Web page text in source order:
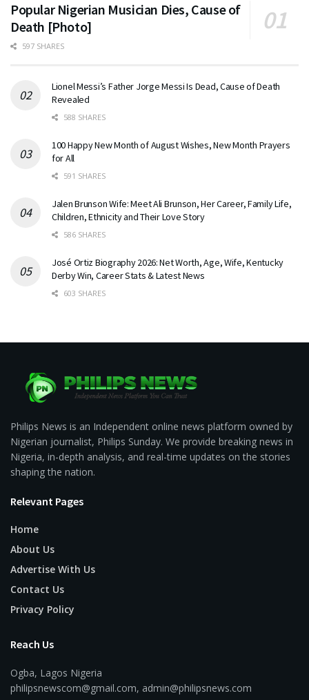
Popular Nigerian Musician Dies, Cause of
Death [Photo]
597 SHARES
Lionel Messi’s Father Jorge Messi Is Dead, Cause of Death
Revealed
588 SHARES
100 Happy New Month of August Wishes, New Month Prayers
for All
591 SHARES
Jalen Brunson Wife: Meet Ali Brunson, Her Career, Family Life,
Children, Ethnicity and Their Love Story
586 SHARES
José Ortiz Biography 2026: Net Worth, Age, Wife, Kentucky
Derby Win, Career Stats & Latest News
603 SHARES
Philips News is an Independent online news platform owned by
Nigerian journalist, Philips Sunday. We provide breaking news in
Nigeria, in-depth analysis, and real-time updates on the stories
shaping the nation.
Relevant Pages
Home
About Us
Advertise With Us
Contact Us
Privacy Policy
Reach Us
Ogba, Lagos Nigeria
philipsnewscom@gmail.com, admin@philipsnews.com